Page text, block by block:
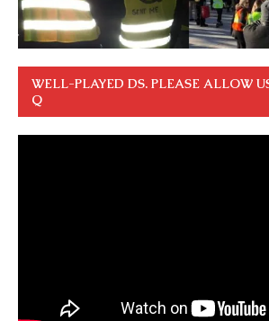
WELL-PLAYED DS. PLEASE ALLOW
Q